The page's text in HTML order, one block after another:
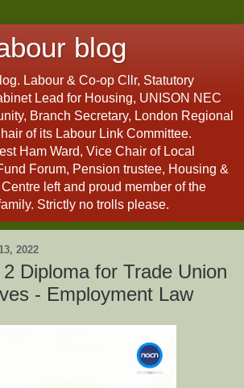
blog
Labour & Co-op Cllr, Statutory
Lead for Housing, UNISON NEC
Branch Secretary, London Regional
of its Labour Link Committee.
Ham Ward, Vice Chair of Local
Forum, Pension trustee, Housing &
left and proud member of the
Strictly no trolls please.
2022
Diploma for Trade Union
- Employment Law